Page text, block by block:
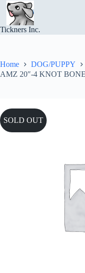
Skip
content
Tickners Inc.
Home DOG/PUPPY
AMZ 20″-4 KNOT
SOLD OUT